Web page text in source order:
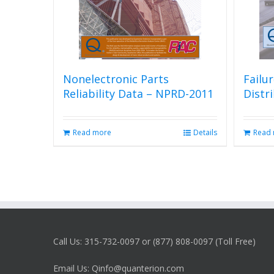
Nonelectronic Parts
Reliability Data – NPRD-2011
Read more Details Read
Call Us: 315-732-0097 or (877) 808-0097 (Toll Free)
Email Us: Qinfo@quanterion.com